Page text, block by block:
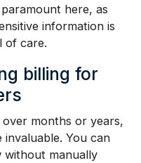
here, as
information is
of care.
billing for
months or years,
invaluable. You can
without manually